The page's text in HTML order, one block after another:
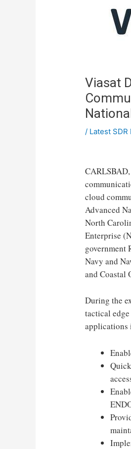
Viasat
/ Latest SDR
cloud
Advanced
North
Enterprise
government
Navy and
and Coastal
During the
tactical
applications